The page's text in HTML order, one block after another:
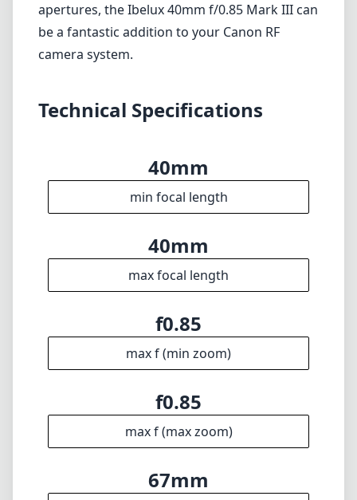
apertures, the Ibelux 40mm f/0.85 Mark III can
be a fantastic addition to your Canon RF
camera system.
Technical Specifications
40mm
min focal length
40mm
max focal length
f0.85
max f (min zoom)
f0.85
max f (max zoom)
67mm